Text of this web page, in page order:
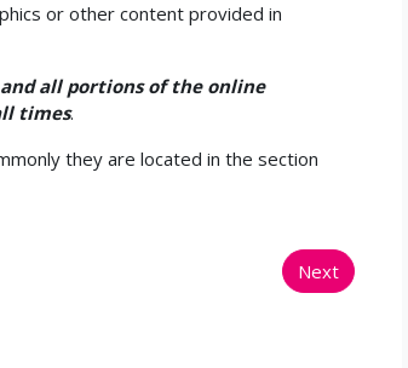
or other content provided in
all portions of the online
times.
they are located in the section
Next